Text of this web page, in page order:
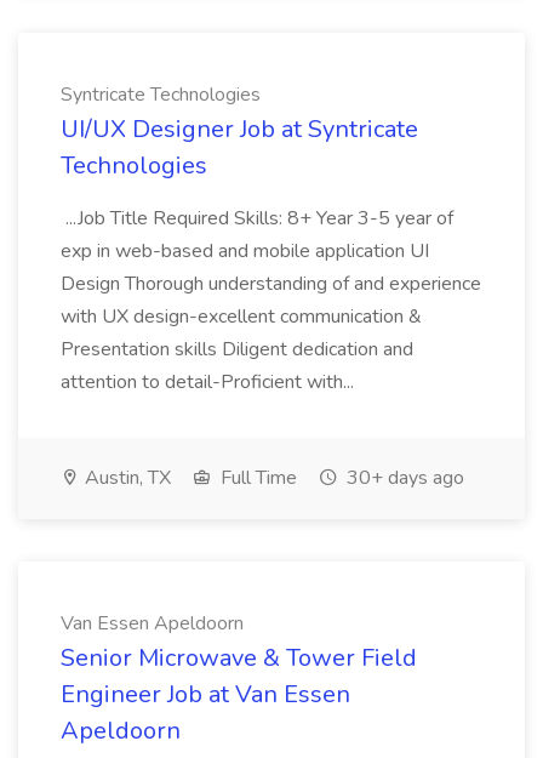
Syntricate Technologies
UI/UX Designer Job at Syntricate
Technologies
...Job Title Required Skills: 8+ Year 3-5 year of
exp in web-based and mobile application UI
Design Thorough understanding of and experience
with UX design-excellent communication &
Presentation skills Diligent dedication and
attention to detail-Proficient with...
Austin, TX Full Time 30+ days ago
Van Essen Apeldoorn
Senior Microwave & Tower Field
Engineer Job at Van Essen
Apeldoorn